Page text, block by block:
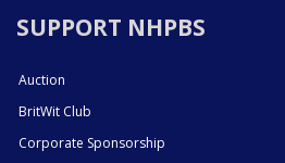
SUPPORT NHPBS
Auction
BritWit Club
Corporate Sponsorship